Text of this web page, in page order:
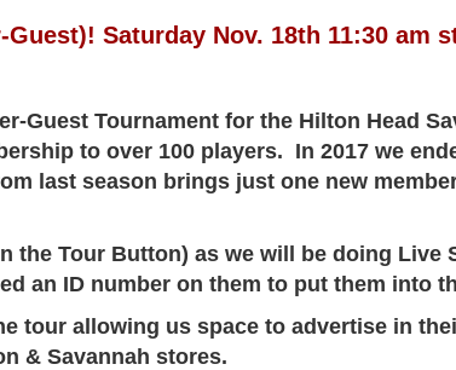
Saturday Nov. 18th 11:30 am
Guest Tournament for the Hilton Head
to over 100 players. In 2017 we
last season brings just one new
the Tour Button) as we will be doing Live
an ID number on them to put them into
tour allowing us space to advertise in
& Savannah stores.